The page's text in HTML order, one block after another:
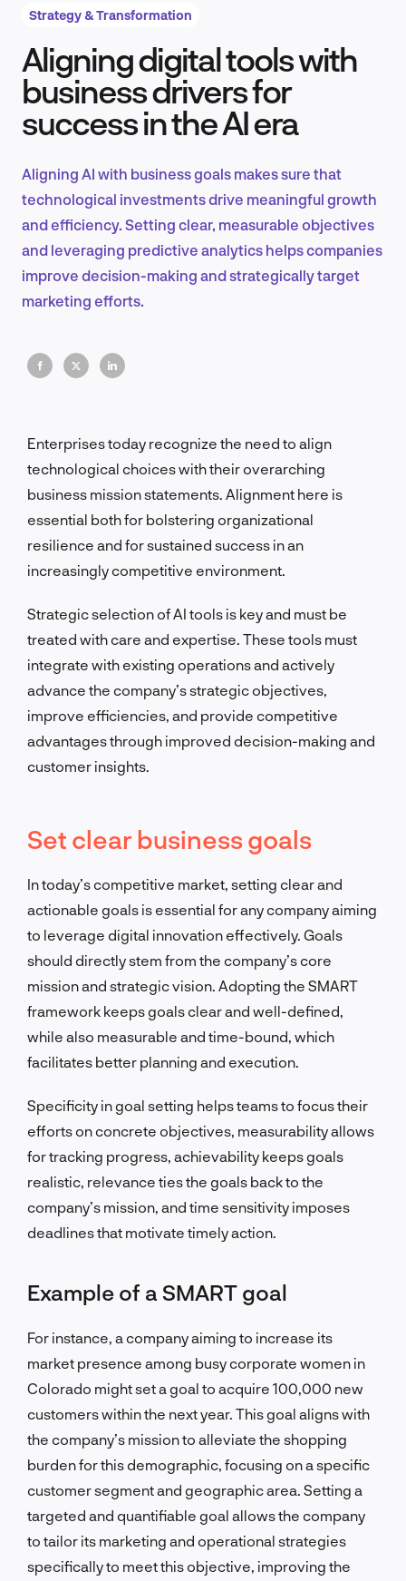
Product Design & Research
EN
Strategy & Transformation
Aligning digital tools with
business drivers for
success in the AI era
Aligning AI with business goals makes sure that
technological investments drive meaningful growth
and efficiency. Setting clear, measurable objectives
and leveraging predictive analytics helps companies
improve decision-making and strategically target
marketing efforts.
Enterprises today recognize the need to align
technological choices with their overarching
business mission statements. Alignment here is
essential both for bolstering organizational
resilience and for sustained success in an
increasingly competitive environment.
Strategic selection of AI tools is key and must be
treated with care and expertise. These tools must
integrate with existing operations and actively
advance the company’s strategic objectives,
improve efficiencies, and provide competitive
advantages through improved decision-making and
customer insights.
Set clear business goals
In today’s competitive market, setting clear and
actionable goals is essential for any company aiming
to leverage digital innovation effectively. Goals
should directly stem from the company’s core
mission and strategic vision. Adopting the SMART
framework keeps goals clear and well-defined,
while also measurable and time-bound, which
facilitates better planning and execution.
Specificity in goal setting helps teams to focus their
efforts on concrete objectives, measurability allows
for tracking progress, achievability keeps goals
realistic, relevance ties the goals back to the
company’s mission, and time sensitivity imposes
deadlines that motivate timely action.
Example of a SMART goal
For instance, a company aiming to increase its
market presence among busy corporate women in
Colorado might set a goal to acquire 100,000 new
customers within the next year. This goal aligns with
the company’s mission to alleviate the shopping
burden for this demographic, focusing on a specific
customer segment and geographic area. Setting a
targeted and quantifiable goal allows the company
to tailor its marketing and operational strategies
specifically to meet this objective, improving the